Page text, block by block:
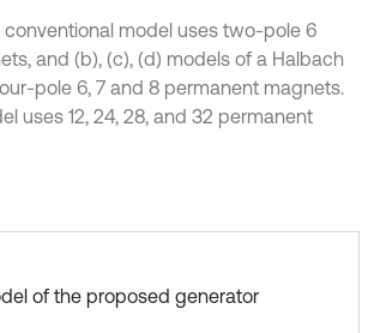
conventional model uses two-pole 6
and (b), (c), (d) models of a Halbach
pole 6, 7 and 8 permanent magnets.
uses 12, 24, 28, and 32 permanent
of the proposed generator